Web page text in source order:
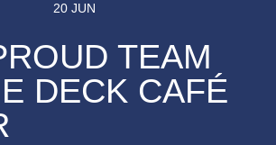
20 JUN
TEAM
DECK CAFÉ